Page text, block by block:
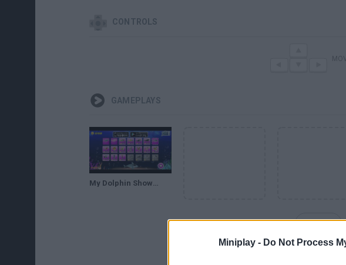
Miniplay - Do Not Process
CONTROLS
GAMEPLAYS
My Dolphin Show 7 Walkthrough - https://bit.ly/gamesnewz